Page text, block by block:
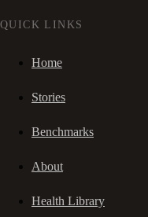
QUICK LINKS
Home
Stories
Benchmarks
About
Health Library